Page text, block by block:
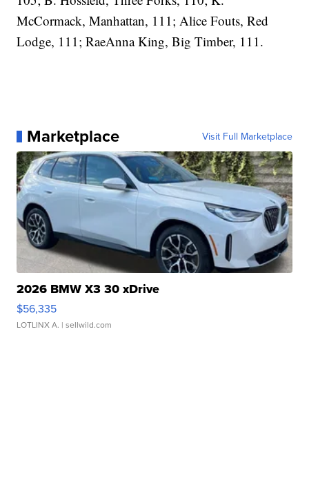
McCormack, Manhattan, 111; Alice Fouts, Red
Lodge, 111; RaeAnna King, Big Timber, 111.
Marketplace Visit Full Marketplace
2026 BMW X3 30 xDrive
$56,335
LOTLINX A. | sellwild.com